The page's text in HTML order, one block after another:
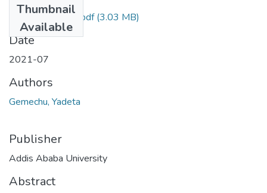
Thumbnail
Available
Gemechu Yadeta.pdf(3.03 MB)
Date
2021-07
Authors
Gemechu, Yadeta
Publisher
Addis Ababa University
Abstract